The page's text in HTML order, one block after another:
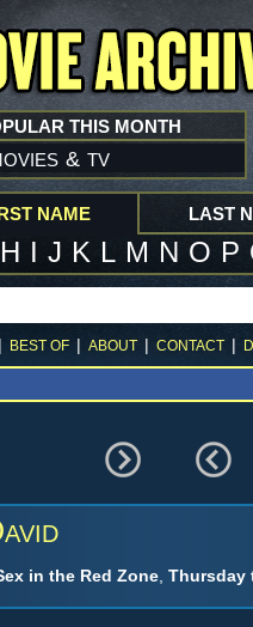
& tv
THIS MONTH
NAME
H I J K L M N O P
LAST
| BEST OF | ABOUT | CONTACT |
in the Red Zone Thursday